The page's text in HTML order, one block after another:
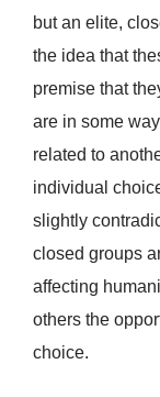
but an elite,
the idea that
premise that
are in some
related to
individual
slightly
closed groups
affecting
others the
choice.